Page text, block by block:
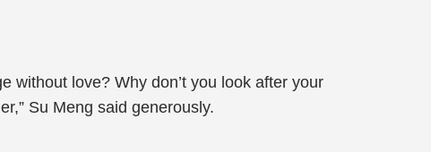
without love? Why don’t you look after your
Su Meng said generously.